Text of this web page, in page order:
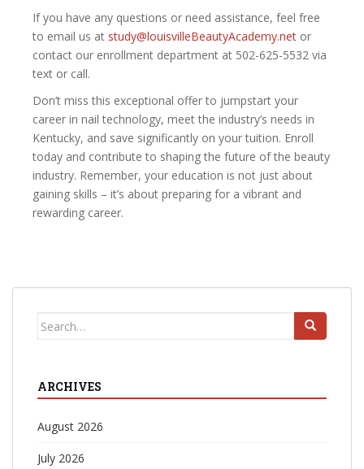
If you have any questions or need assistance, feel free
to email us at study@louisvilleBeautyAcademy.net or
contact our enrollment department at 502-625-5532 via
text or call.
Don’t miss this exceptional offer to jumpstart your
career in nail technology, meet the industry’s needs in
Kentucky, and save significantly on your tuition. Enroll
today and contribute to shaping the future of the beauty
industry. Remember, your education is not just about
gaining skills – it’s about preparing for a vibrant and
rewarding career.
Search
ARCHIVES
August 2026
July 2026